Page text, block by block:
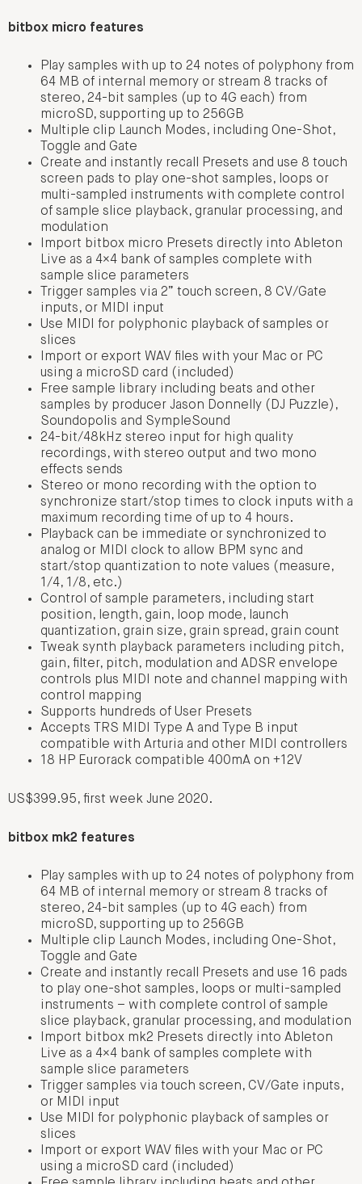
bitbox micro features
Play samples with up to 24 notes of polyphony from
64 MB of internal memory or stream 8 tracks of
stereo, 24-bit samples (up to 4G each) from
microSD, supporting up to 256GB
Multiple clip Launch Modes, including One-Shot,
Toggle and Gate
Create and instantly recall Presets and use 8 touch
screen pads to play one-shot samples, loops or
multi-sampled instruments with complete control
of sample slice playback, granular processing, and
modulation
Import bitbox micro Presets directly into Ableton
Live as a 4×4 bank of samples complete with
sample slice parameters
Trigger samples via 2” touch screen, 8 CV/Gate
inputs, or MIDI input
Use MIDI for polyphonic playback of samples or
slices
Import or export WAV files with your Mac or PC
using a microSD card (included)
Free sample library including beats and other
samples by producer Jason Donnelly (DJ Puzzle),
Soundopolis and SympleSound
24-bit/48kHz stereo input for high quality
recordings, with stereo output and two mono
effects sends
Stereo or mono recording with the option to
synchronize start/stop times to clock inputs with a
maximum recording time of up to 4 hours.
Playback can be immediate or synchronized to
analog or MIDI clock to allow BPM sync and
start/stop quantization to note values (measure,
1/4, 1/8, etc.)
Control of sample parameters, including start
position, length, gain, loop mode, launch
quantization, grain size, grain spread, grain count
Tweak synth playback parameters including pitch,
gain, filter, pitch, modulation and ADSR envelope
controls plus MIDI note and channel mapping with
control mapping
Supports hundreds of User Presets
Accepts TRS MIDI Type A and Type B input
compatible with Arturia and other MIDI controllers
18 HP Eurorack compatible 400mA on +12V
US$399.95, first week June 2020.
bitbox mk2 features
Play samples with up to 24 notes of polyphony from
64 MB of internal memory or stream 8 tracks of
stereo, 24-bit samples (up to 4G each) from
microSD, supporting up to 256GB
Multiple clip Launch Modes, including One-Shot,
Toggle and Gate
Create and instantly recall Presets and use 16 pads
to play one-shot samples, loops or multi-sampled
instruments – with complete control of sample
slice playback, granular processing, and modulation
Import bitbox mk2 Presets directly into Ableton
Live as a 4×4 bank of samples complete with
sample slice parameters
Trigger samples via touch screen, CV/Gate inputs,
or MIDI input
Use MIDI for polyphonic playback of samples or
slices
Import or export WAV files with your Mac or PC
using a microSD card (included)